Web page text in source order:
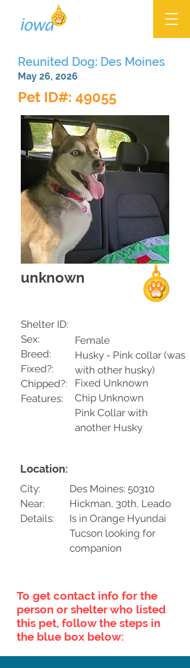
Reunited Dog: Des Moines
May 26, 2026
Pet ID#: 49055
unknown
Shelter ID:
Sex:
Breed:
Fixed?:
Chipped?:
Features:
Female
Husky - Pink collar (was
with other husky)
Fixed Unknown
Chip Unknown
Pink Collar with
another Husky
Location:
City:
Near:
Details:
Des Moines: 50310
Hickman, 30th, Leado
Is in Orange Hyundai
Tucson looking for
companion
To get contact info for the
person or shelter who listed
this pet, follow the steps in
the blue box below: